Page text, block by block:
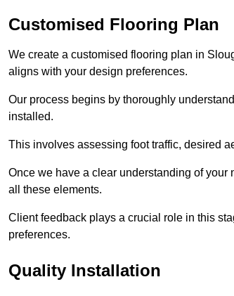
Customised Flooring Plan
We create a customised flooring plan in
aligns with your design preferences.
Our process begins by thoroughly
installed.
This involves assessing foot traffic, desired
Once we have a clear understanding of
all these elements.
Client feedback plays a crucial role in this
preferences.
Quality Installation